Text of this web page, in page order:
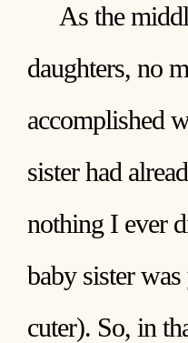
As the
daughters, no
accomplished
sister had
nothing I ever
baby sister
cuter). So, in